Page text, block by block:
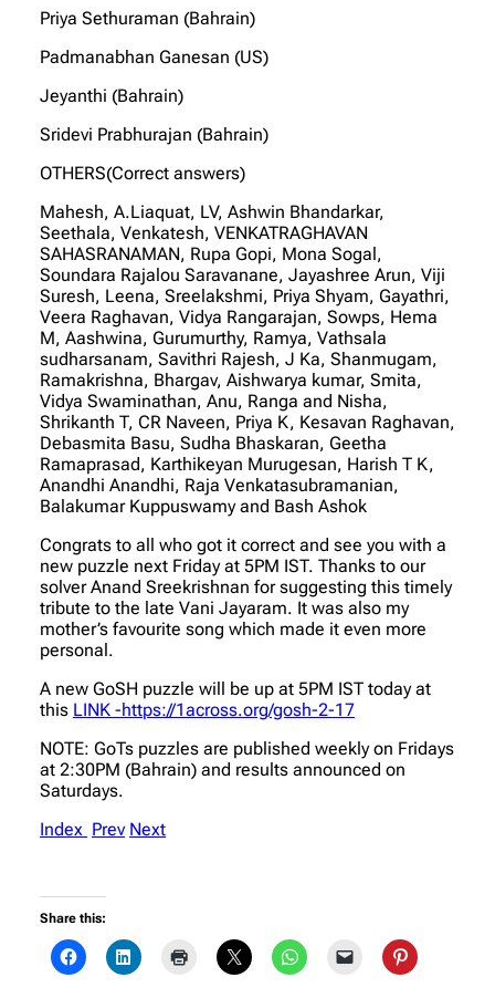
Priya Sethuraman (Bahrain)
Padmanabhan Ganesan (US)
Jeyanthi (Bahrain)
Sridevi Prabhurajan (Bahrain)
OTHERS(Correct answers)
Mahesh, A.Liaquat, LV, Ashwin Bhandarkar,
Seethala, Venkatesh, VENKATRAGHAVAN
SAHASRANAMAN, Rupa Gopi, Mona Sogal,
Soundara Rajalou Saravanane, Jayashree Arun, Viji
Suresh, Leena, Sreelakshmi, Priya Shyam, Gayathri,
Veera Raghavan, Vidya Rangarajan, Sowps, Hema
M, Aashwina, Gurumurthy, Ramya, Vathsala
sudharsanam, Savithri Rajesh, J Ka, Shanmugam,
Ramakrishna, Bhargav, Aishwarya kumar, Smita,
Vidya Swaminathan, Anu, Ranga and Nisha,
Shrikanth T, CR Naveen, Priya K, Kesavan Raghavan,
Debasmita Basu, Sudha Bhaskaran, Geetha
Ramaprasad, Karthikeyan Murugesan, Harish T K,
Anandhi Anandhi, Raja Venkatasubramanian,
Balakumar Kuppuswamy and Bash Ashok
Congrats to all who got it correct and see you with a
new puzzle next Friday at 5PM IST. Thanks to our
solver Anand Sreekrishnan for suggesting this timely
tribute to the late Vani Jayaram. It was also my
mother’s favourite song which made it even more
personal.
A new GoSH puzzle will be up at 5PM IST today at
this LINK -https://1across.org/gosh-2-17
NOTE: GoTs puzzles are published weekly on Fridays
at 2:30PM (Bahrain) and results announced on
Saturdays.
Index Prev Next
Share this: